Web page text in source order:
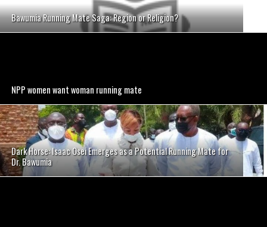
Bawumia Running Mate Saga: Region or Religion?
NPP women want woman running mate
Dark Horse: Isaac Osei Emerges as a Potential Running Mate for
Dr. Bawumia